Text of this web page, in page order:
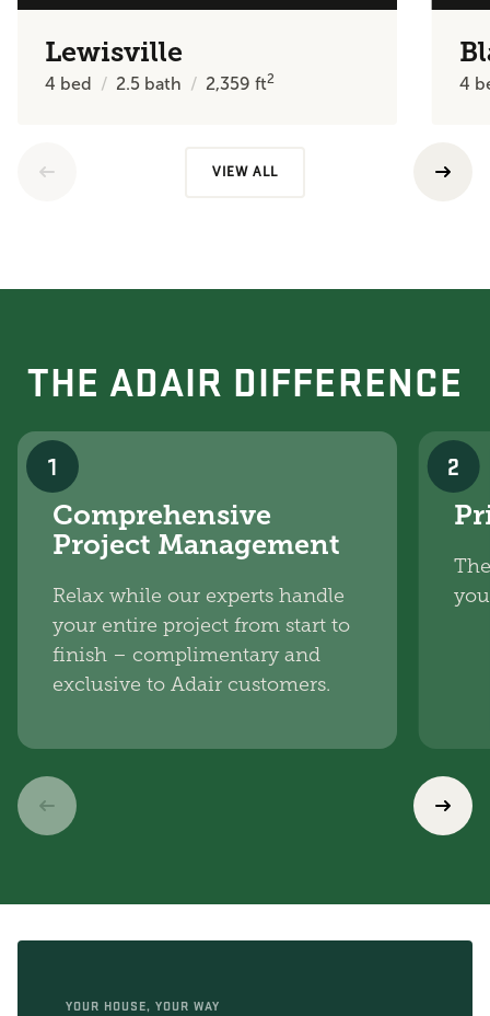
Lewisville
4 bed 2.5 bath 2,359ft2 4
VIEW ALL
THE ADAIR DIFFERENCE
1
Comprehensive
Project Management
Relax while our experts handle
your entire project from start to
finish – complimentary and
exclusive to Adair customers.
2
YOUR HOUSE, YOUR WAY